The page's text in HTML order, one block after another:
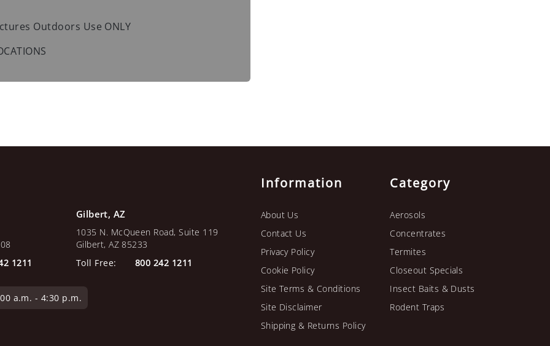
Outdoors Use ONLY
1211
Gilbert, AZ
1035 N. McQueen Road, Suite 119
Gilbert, AZ 85233
Toll Free:
800 242 1211
a.m. - 4:30 p.m.
Information
About Us
Contact Us
Privacy Policy
Cookie Policy
Site Terms & Conditions
Site Disclaimer
Shipping & Returns Policy
Category
Aerosols
Concentrates
Termites
Closeout Specials
Insect Baits & Dusts
Rodent Traps